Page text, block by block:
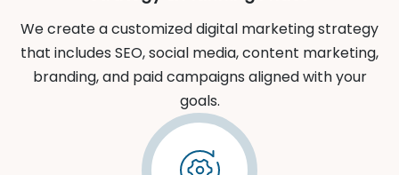
We create a customized digital marketing strategy
that includes SEO, social media, content marketing,
branding, and paid campaigns aligned with your
goals.